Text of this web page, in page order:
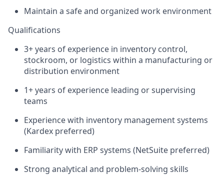
Maintain a safe and organized work environment
Qualifications
3+ years of experience in inventory control,
stockroom, or logistics within a manufacturing or
distribution environment
1+ years of experience leading or supervising
teams
Experience with inventory management systems
(Kardex preferred)
Familiarity with ERP systems (NetSuite preferred)
Strong analytical and problem-solving skills